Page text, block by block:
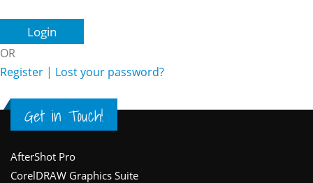
OR
Register | Lost your password?
Get in Touch!
Footer
AfterShot Pro
CorelDRAW Graphics Suite